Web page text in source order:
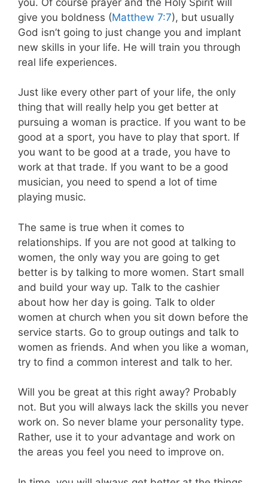
give you boldness (Matthew 7:7), but usually
God isn’t going to just change you and implant
new skills in your life. He will train you through
real life experiences.
Just like every other part of your life, the only
thing that will really help you get better at
pursuing a woman is practice. If you want to be
good at a sport, you have to play that sport. If
you want to be good at a trade, you have to
work at that trade. If you want to be a good
musician, you need to spend a lot of time
playing music.
The same is true when it comes to
relationships. If you are not good at talking to
women, the only way you are going to get
better is by talking to more women. Start small
and build your way up. Talk to the cashier
about how her day is going. Talk to older
women at church when you sit down before the
service starts. Go to group outings and talk to
women as friends. And when you like a woman,
try to find a common interest and talk to her.
Will you be great at this right away? Probably
not. But you will always lack the skills you never
work on. So never blame your personality type.
Rather, use it to your advantage and work on
the areas you feel you need to improve on.